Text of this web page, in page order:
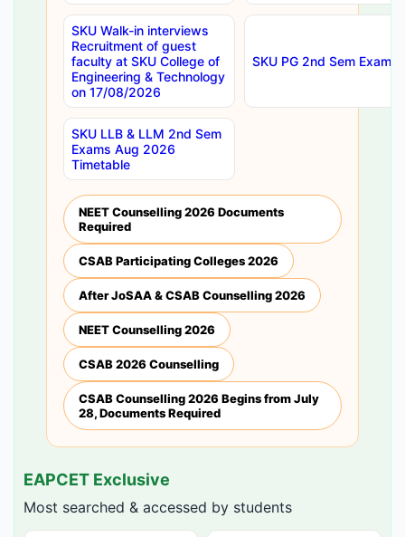
SKU Walk-in interviews
Recruitment of guest
faculty at SKU College of
Engineering & Technology
on 17/08/2026
SKU PG 2nd Sem
SKU LLB & LLM 2nd Sem
Exams Aug 2026
Timetable
NEET Counselling 2026 Documents
Required
CSAB Participating Colleges 2026
After JoSAA & CSAB Counselling 2026
NEET Counselling 2026
CSAB 2026 Counselling
CSAB Counselling 2026 Begins from July
28, Documents Required
EAPCET Exclusive
Most searched & accessed by students